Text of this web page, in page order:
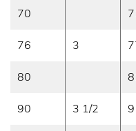
70
76 3
80
90 3 1/2